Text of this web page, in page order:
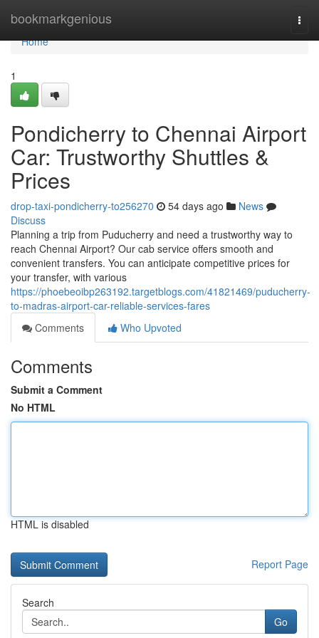
bookmarkgenious
Home
Home
1
Pondicherry to Chennai Airport
Car: Trustworthy Shuttles &
Prices
drop-taxi-pondicherry-to256270 54 days ago
News
Discuss
Planning a trip from Puducherry and need a trustworthy way to
reach Chennai Airport? Our cab service offers smooth and
convenient transfers. You can anticipate competitive prices for
your transfer, with various
https://phoebeoibp263192.targetblogs.com/41821469/puducherry-
to-madras-airport-car-reliable-services-fares
Comments
Who Upvoted
Comments
Submit a Comment
No HTML
HTML is disabled
Report Page
Search
Go